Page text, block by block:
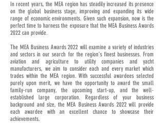
In recent years, the MEA region has steadily increased its presence
on the global business stage, improving and expanding its wide
range of economic environments. Given such expansion, now is the
perfect time to harness the exposure that the MEA Business Awards
2022 can provide.
The MEA Business Awards 2022 will examine a variety of industries
and sectors in our search for the region’s finest businesses. From
aviation and agriculture to utility companies and yacht
manufacturers, we aim to consider each and every market which
trades within the MEA region. With successful awardees selected
purely upon merit, we have the opportunity to award the small
family-run company, the upcoming start-up, and the well-
established large corporation. Regardless of your business
background and size, the MEA Business Awards 2022 will provide
each awardee with an excellent chance to showcase their
achievements.